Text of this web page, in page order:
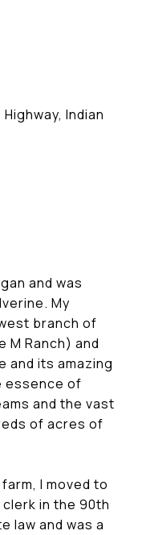
Indian
and was
My
branch of
M Ranch) and
and its amazing
essence of
and the vast
of acres of
I moved to
in the 90th
law and was a